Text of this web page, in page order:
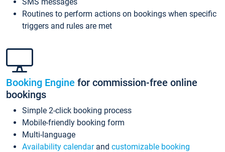
Routines to perform actions on bookings when specific
triggers and rules are met
Booking Engine for commission-free online
bookings
Simple 2-click booking process
Mobile-friendly booking form
Multi-language
Availability calendarand customizable booking